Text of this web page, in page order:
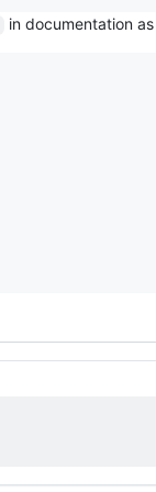
in documentation